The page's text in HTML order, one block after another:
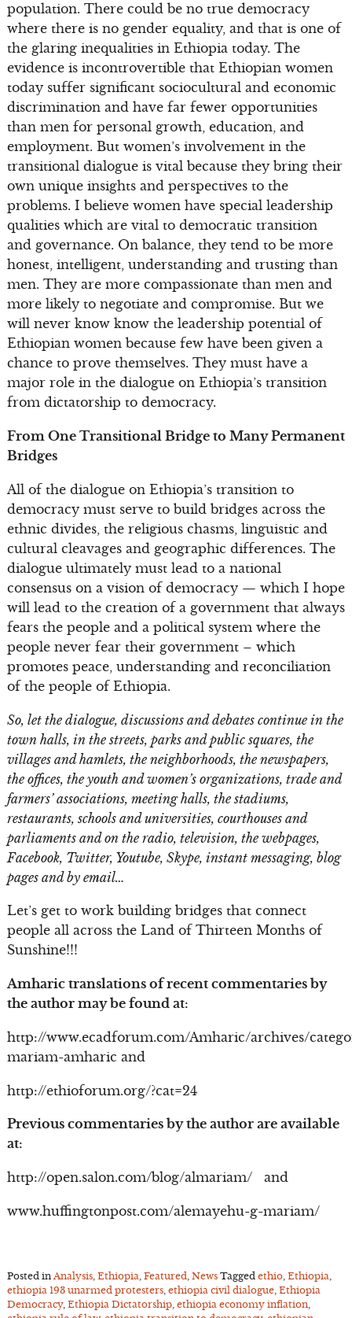
population. There could be no true democracy
where there is no gender equality, and that is one of
the glaring inequalities in Ethiopia today. The
evidence is incontrovertible that Ethiopian women
today suffer significant sociocultural and economic
discrimination and have far fewer opportunities
than men for personal growth, education, and
employment. But women’s involvement in the
transitional dialogue is vital because they bring their
own unique insights and perspectives to the
problems. I believe women have special leadership
qualities which are vital to democratic transition
and governance. On balance, they tend to be more
honest, intelligent, understanding and trusting than
men. They are more compassionate than men and
more likely to negotiate and compromise. But we
will never know know the leadership potential of
Ethiopian women because few have been given a
chance to prove themselves. They must have a
major role in the dialogue on Ethiopia’s transition
from dictatorship to democracy.
From One Transitional Bridge to Many Permanent
Bridges
All of the dialogue on Ethiopia’s transition to
democracy must serve to build bridges across the
ethnic divides, the religious chasms, linguistic and
cultural cleavages and geographic differences. The
dialogue ultimately must lead to a national
consensus on a vision of democracy — which I hope
will lead to the creation of a government that always
fears the people and a political system where the
people never fear their government – which
promotes peace, understanding and reconciliation
of the people of Ethiopia.
So, let the dialogue, discussions and debates continue in the
town halls, in the streets, parks and public squares, the
villages and hamlets, the neighborhoods, the newspapers,
the offices, the youth and women’s organizations, trade and
farmers’ associations, meeting halls, the stadiums,
restaurants, schools and universities, courthouses and
parliaments and on the radio, television, the webpages,
Facebook, Twitter, Youtube, Skype, instant messaging, blog
pages and by email…
Let’s get to work building bridges that connect
people all across the Land of Thirteen Months of
Sunshine!!!
Amharic translations of recent commentaries by
the author may be found at:
http://www.ecadforum.com/Amharic/archives/
mariam-amharic and
http://ethioforum.org/?cat=24
Previous commentaries by the author are available
at:
http://open.salon.com/blog/almariam/ and
www.huffingtonpost.com/alemayehu-g-mariam/
Posted in Analysis, Ethiopia Featured News Tagged ethio, Ethiopia
ethiopia 193 unarmed protesters, ethiopia civil dialogue, Ethiopia
Democracy, Ethiopia Dictatorship, ethiopia economy inflation,